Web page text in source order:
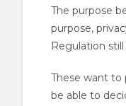
The purpose
purpose,
Regulation
These want to
be able to